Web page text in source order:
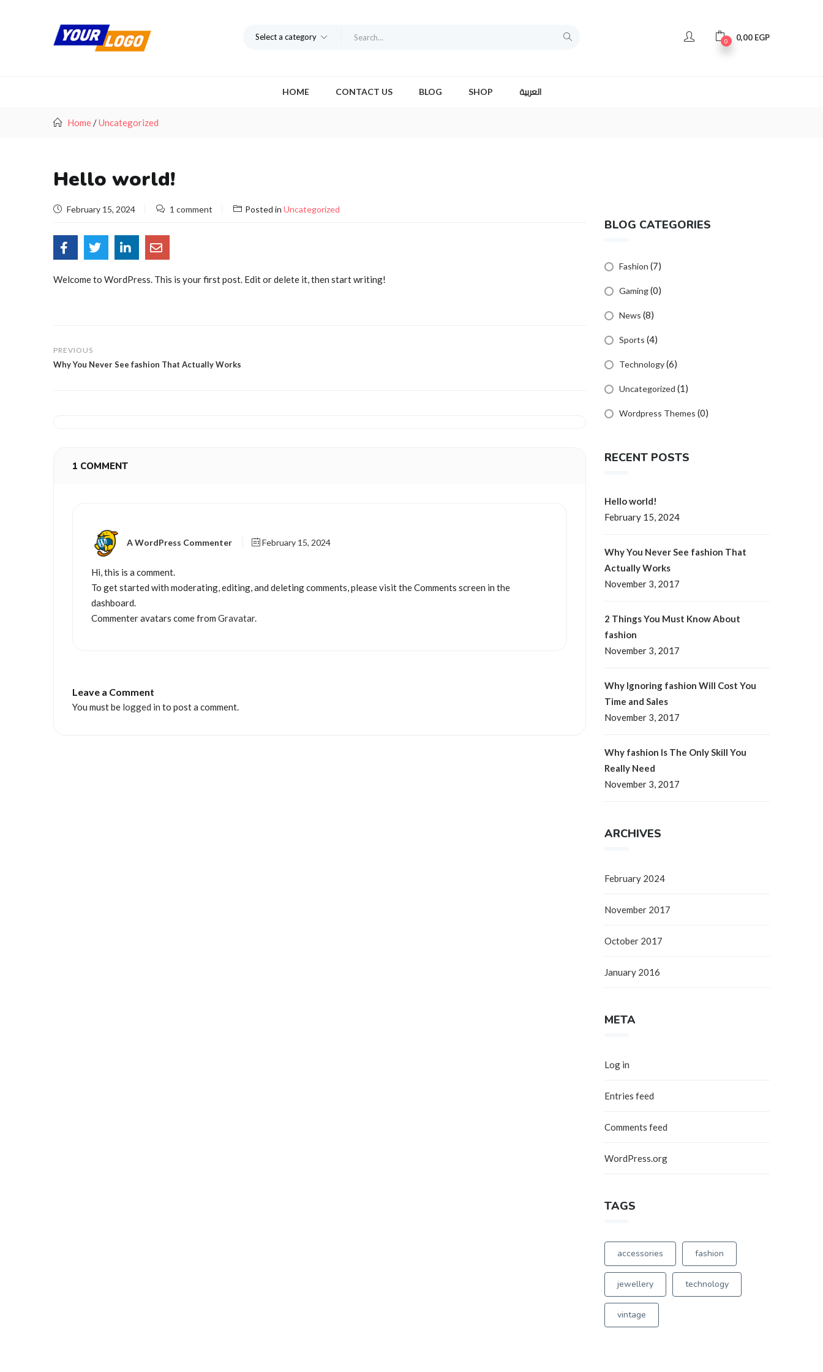
Select a category 0 0,00 EGP
HOME CONTACT US BLOG SHOP العربية
Home /Uncategorized
Hello world!
February 15, 2024 1 comment Posted in Uncategorized
Welcome to WordPress. This is your first post. Edit or delete it, then start writing!
PREVIOUS
Why You Never See fashion That Actually Works
1 COMMENT
A WordPress Commenter February 15, 2024
Hi, this is a comment.
To get started with moderating, editing, and deleting comments, please visit the Comments screen in the
dashboard.
Commenter avatars come from Gravatar.
Leave a Comment
You must be logged in to post a comment.
BLOG CATEGORIES
Fashion (7)
Gaming(0)
News (8)
Sports (4)
Technology(6)
Uncategorized (1)
Wordpress Themes (0)
RECENT POSTS
Hello world!
February 15, 2024
Why You Never See fashion That
Actually Works
November 3, 2017
2 Things You Must Know About
fashion
November 3, 2017
Why Ignoring fashion Will Cost You
Time and Sales
November 3, 2017
Why fashion Is The Only Skill You
Really Need
November 3, 2017
ARCHIVES
February 2024
November 2017
October 2017
January 2016
META
Log in
Entries feed
Comments feed
WordPress.org
TAGS
accessories fashion
jewellery technology
vintage